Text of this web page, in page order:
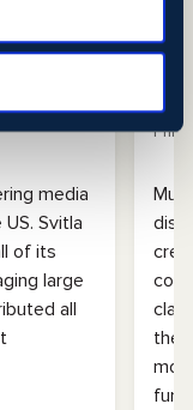
media
Svitla
of its
large
all
the